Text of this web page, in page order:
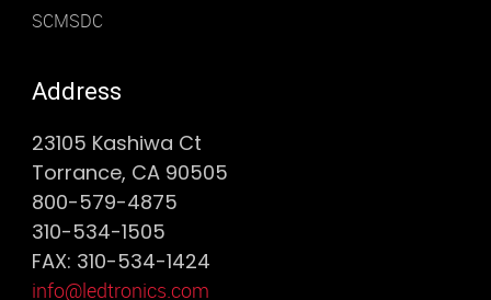
SCMSDC
Address
23105 Kashiwa Ct
Torrance, CA 90505
800-579-4875
310-534-1505
FAX: 310-534-1424
info@ledtronics.com